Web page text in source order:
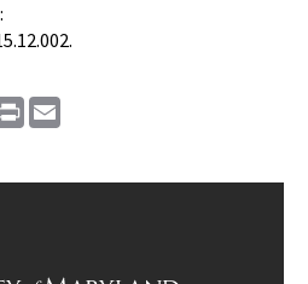
Print